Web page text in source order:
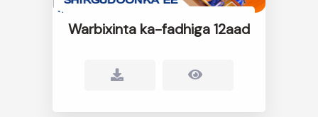
Warbixinta ka-fadhiga 12aad